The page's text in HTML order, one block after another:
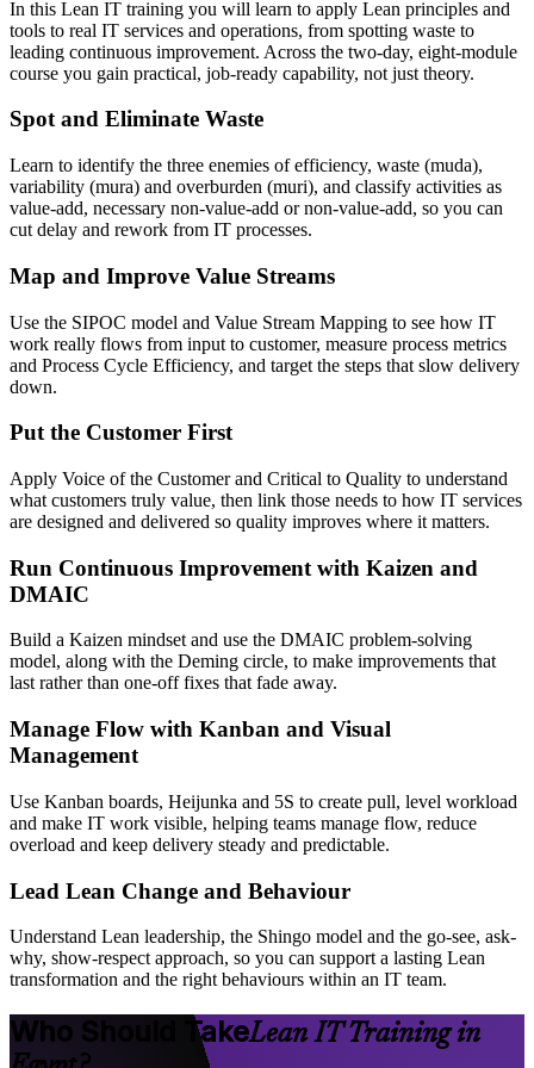
In this Lean IT training you will learn to apply Lean principles and
tools to real IT services and operations, from spotting waste to
leading continuous improvement. Across the two-day, eight-module
course you gain practical, job-ready capability, not just theory.
Spot and Eliminate Waste
Learn to identify the three enemies of efficiency, waste (muda),
variability (mura) and overburden (muri), and classify activities as
value-add, necessary non-value-add or non-value-add, so you can
cut delay and rework from IT processes.
Map and Improve Value Streams
Use the SIPOC model and Value Stream Mapping to see how IT
work really flows from input to customer, measure process metrics
and Process Cycle Efficiency, and target the steps that slow delivery
down.
Put the Customer First
Apply Voice of the Customer and Critical to Quality to understand
what customers truly value, then link those needs to how IT services
are designed and delivered so quality improves where it matters.
Run Continuous Improvement with Kaizen and
DMAIC
Build a Kaizen mindset and use the DMAIC problem-solving
model, along with the Deming circle, to make improvements that
last rather than one-off fixes that fade away.
Manage Flow with Kanban and Visual
Management
Use Kanban boards, Heijunka and 5S to create pull, level workload
and make IT work visible, helping teams manage flow, reduce
overload and keep delivery steady and predictable.
Lead Lean Change and Behaviour
Understand Lean leadership, the Shingo model and the go-see, ask-
why, show-respect approach, so you can support a lasting Lean
transformation and the right behaviours within an IT team.
Who Should TakeLean IT Training in